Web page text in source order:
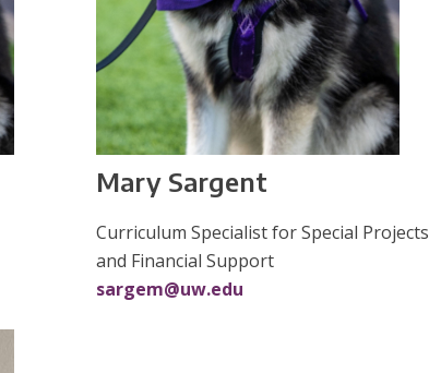
Mary Sargent
Curriculum Specialist for Special Projects
and Financial Support
sargem@uw.edu